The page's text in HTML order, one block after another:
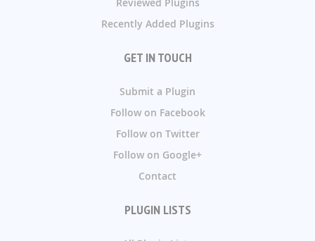
Recently Added Plugins
GET IN TOUCH
Submit a Plugin
Follow on Facebook
Follow on Twitter
Follow on Google+
Contact
PLUGIN LISTS